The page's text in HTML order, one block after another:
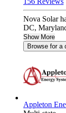
Nova Solar
DC,
Show More
Browse for a
Appleton